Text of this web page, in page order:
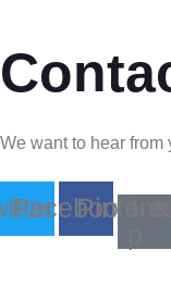
We want to hear
Facebook